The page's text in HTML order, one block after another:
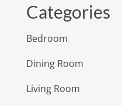
Categories
Bedroom
Dining Room
Living Room